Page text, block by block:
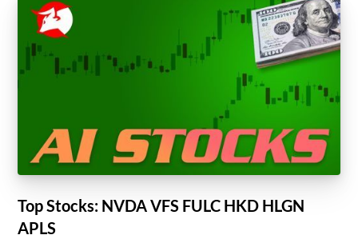
Top Stocks: NVDA VFS FULC HKD HLGN
APLS